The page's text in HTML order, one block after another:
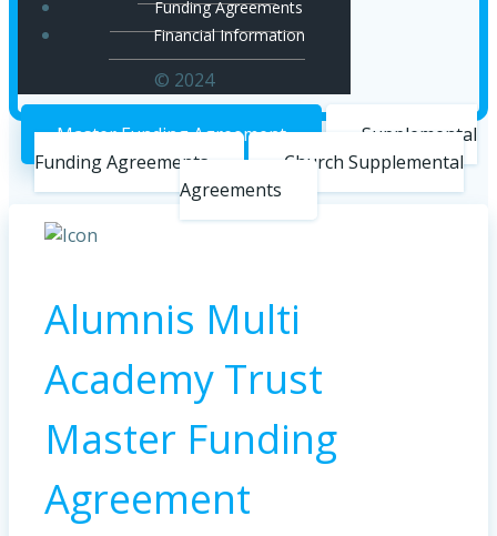
Funding Agreements
Financial Information
© 2024
Master Funding Agreement
Supplemental
Funding Agreements
Church Supplemental
Agreements
Alumnis Multi
Academy Trust
Master Funding
Agreement